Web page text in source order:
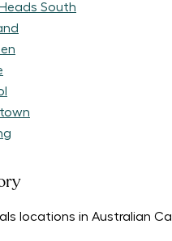
South
locations in Australian